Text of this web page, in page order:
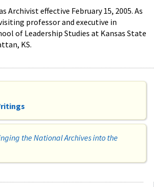
Archivist effective February 15, 2005. As
professor and executive in
of Leadership Studies at Kansas State
KS.
the National Archives into the